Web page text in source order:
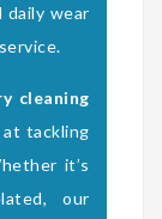
daily wear
cleaning
tackling
it’s
our